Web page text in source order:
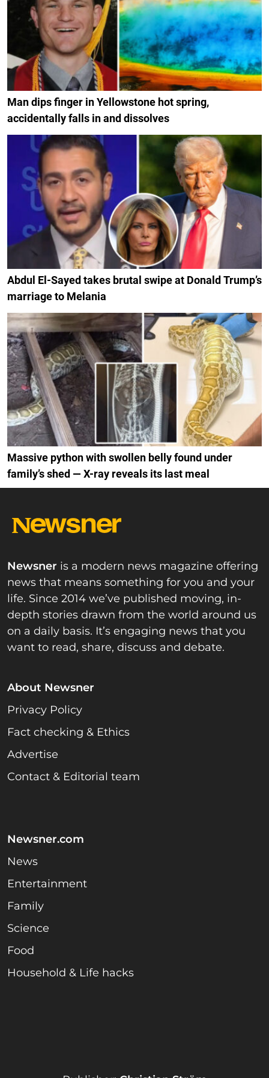
Man dips finger in Yellowstone hot spring,
accidentally falls in and dissolves
Abdul El-Sayed takes brutal swipe at Donald Trump’s
marriage to Melania
Massive python with swollen belly found under
family’s shed — X-ray reveals its last meal
Newsner is a modern news magazine offering
news that means something for you and your
life. Since 2014 we’ve published moving, in-
depth stories drawn from the world around us
on a daily basis. It’s engaging news that you
want to read, share, discuss and debate.
About Newsner
Privacy Policy
Fact checking & Ethics
Advertise
Contact & Editorial team
Newsner.com
News
Entertainment
Family
Science
Food
Household & Life hacks